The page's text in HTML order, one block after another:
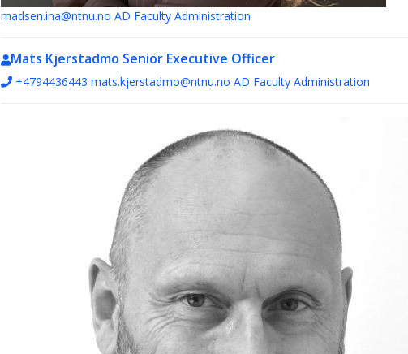
madsen.ina@ntnu.no AD Faculty Administration
Mats Kjerstadmo Senior Executive Officer
+4794436443 mats.kjerstadmo@ntnu.no AD Faculty Administration